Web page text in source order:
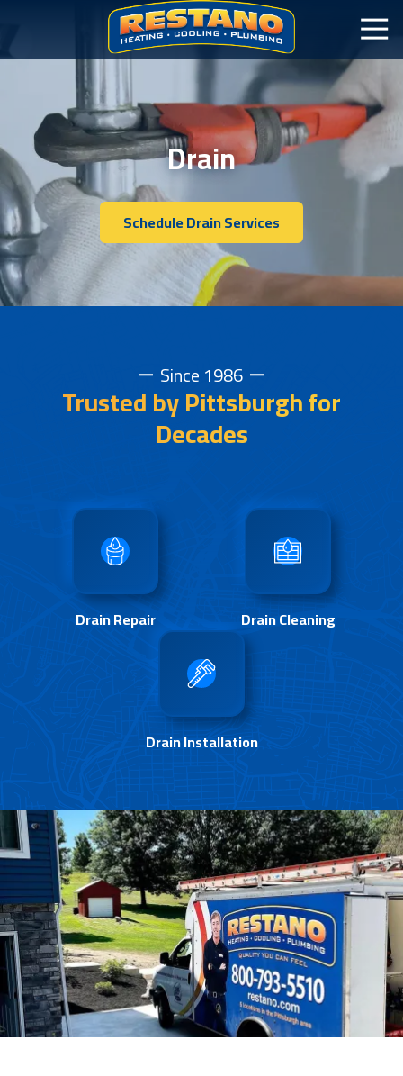
Drain
Schedule Drain Services
Since 1986
Trusted by Pittsburgh for
Decades
Drain Repair Drain Cleaning
Drain Installation